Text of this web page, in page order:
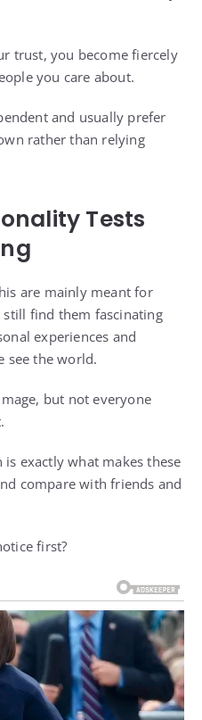
trust, you become fiercely
you care about.
and usually prefer
rather than relying
Tests
are mainly meant for
find them fascinating
experiences and
see the world.
but not everyone
exactly what makes these
compare with friends and
first?